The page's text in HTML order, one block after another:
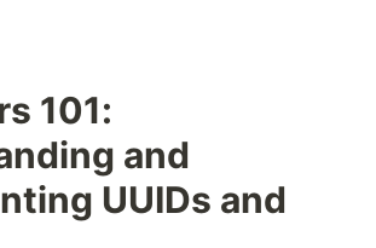
101:
and
UUIDs and